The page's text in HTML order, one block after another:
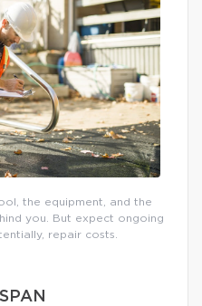
the equipment, and the
you. But expect ongoing
repair costs.